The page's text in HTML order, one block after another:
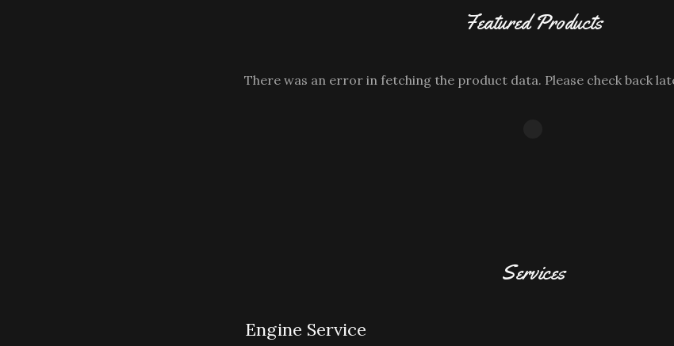
Featured Products
There was an error in fetching the product data. Please check back
Services
Engine Service